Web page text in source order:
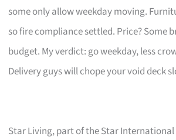
some only allow weekday moving.
so fire compliance settled. Price? Some
budget. My verdict: go weekday, less
Delivery guys will chope your void deck
Star Living, part of the Star